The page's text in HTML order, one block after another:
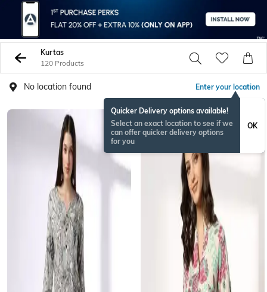
Kurtas
120 Products
No location found Enter your location
Quicker Delivery options available!
Select an exact location to see if we
can offer quicker delivery options
for you
OK